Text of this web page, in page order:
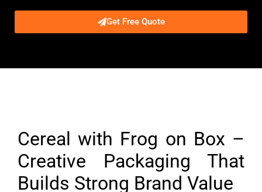
Get Free Quote
Cereal with Frog on Box –
Creative Packaging That
Builds Strong Brand Value